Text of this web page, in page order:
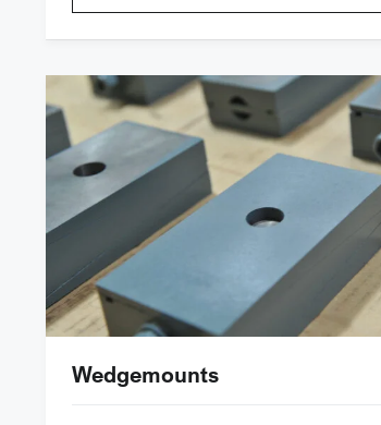
Wedgemounts